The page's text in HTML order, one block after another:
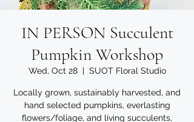
Growing flowers with
IN PERSON Succulent
Pumpkin Workshop
Wed, Oct 28
  |
SUOT Floral Studio
Locally grown, sustainably harvested, and
hand selected pumpkins, everlasting
flowers/foliage, and living succulents,